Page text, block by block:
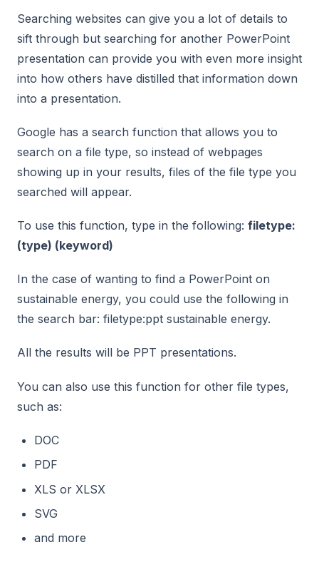
Searching websites can give you a lot of details to
sift through but searching for another PowerPoint
presentation can provide you with even more insight
into how others have distilled that information down
into a presentation.
Google has a search function that allows you to
search on a file type, so instead of webpages
showing up in your results, files of the file type you
searched will appear.
To use this function, type in the following: filetype:
(type) (keyword)
In the case of wanting to find a PowerPoint on
sustainable energy, you could use the following in
the search bar: filetype:ppt sustainable energy.
All the results will be PPT presentations.
You can also use this function for other file types,
such as:
DOC
PDF
XLS or XLSX
SVG
and more